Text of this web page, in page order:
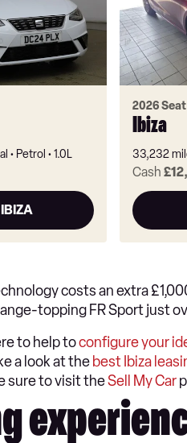
Petrol 1.0L
2026 Seat
Ibiza
33,232
Cash
costs an extra
topping FR Sport just
to help toconfigure your
a look at thebest Ibiza
sure to visit theSell My Car